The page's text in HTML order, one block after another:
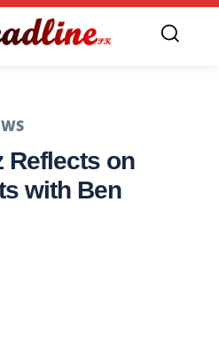
Reflects on
with Ben